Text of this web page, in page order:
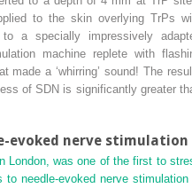
to the skin overlying TrPs
a specially impressively
machine replete with
made a ‘whirring’ sound! The
of SDN is significantly greater
evoked nerve stimulation
London, was one of the first to
needle-evoked nerve stimulation